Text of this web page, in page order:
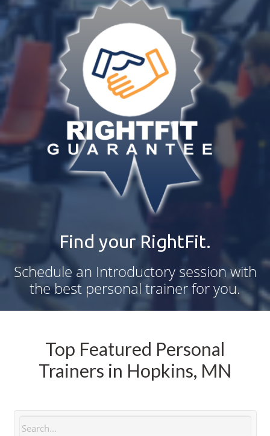
Find your RightFit.
Schedule an Introductory session with
the best personal trainer for you.
Top Featured Personal
Trainers in Hopkins, MN